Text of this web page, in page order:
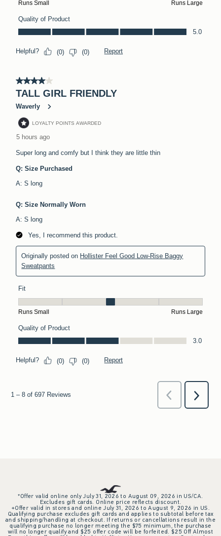
*Offer valid online only July 31, 2026 to August 09, 2026 in US/CA.
Excludes gift cards. Online price reflects discount.
+Offer valid in stores and online July 31, 2026 to August 9, 2026 in US.
Qualifying purchase excludes gift cards and applies to subtotal before tax
and shipping/handling at checkout. If returns or cancellations result in the
qualifying purchase no longer meeting the $75 minimum, the purchase
will no longer qualify and $25 offer code will be forfeited. $25 Off Almost